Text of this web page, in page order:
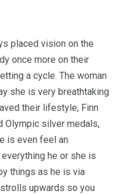
placed vision on the
once more on their
a cycle. The woman
she is very breathtaking
their lifestyle, Finn
Olympic silver medals,
is even feel an
he or she is
things as he is via
upwards so you